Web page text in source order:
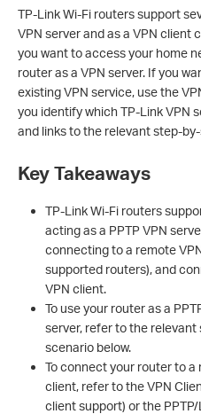
TP-Link Wi-Fi routers support
VPN server and as a VPN client
you want to access your home
router as a VPN server. If you
existing VPN service, use the
you identify which TP-Link VPN
and links to the relevant step-
Key Takeaways
TP-Link Wi-Fi routers
acting as a PPTP VPN
connecting to a remote
supported routers), and
VPN client.
To use your router as a
server, refer to the relevant
scenario below.
To connect your router to a
client, refer to the VPN
client support) or the